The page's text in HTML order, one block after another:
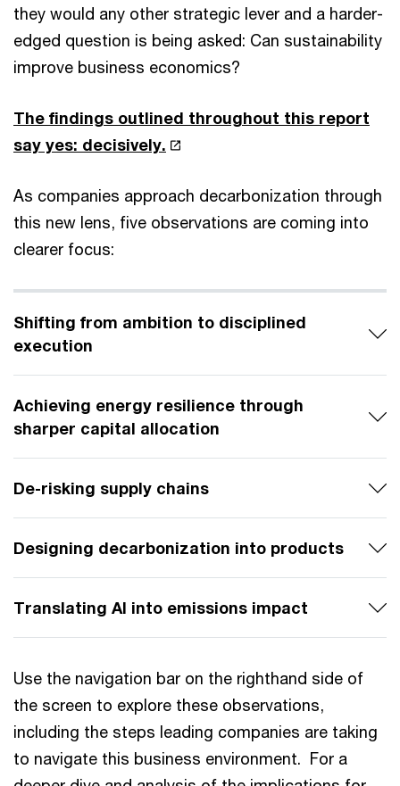
they would any other strategic lever and a harder-
edged question is being asked: Can sustainability
improve business economics?
The findings outlined throughout this report
say yes: decisively.
As companies approach decarbonization through
this new lens, five observations are coming into
clearer focus:
Shifting from ambition to disciplined
execution
Achieving energy resilience through
sharper capital allocation
De-risking supply chains
Designing decarbonization into products
Translating AI into emissions impact
Use the navigation bar on the righthand side of
the screen to explore these observations,
including the steps leading companies are taking
to navigate this business environment. For a